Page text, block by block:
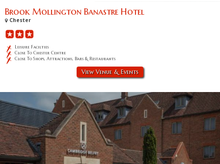
Brook Mollington Banastre Hotel
Chester
Leisure Facilties
Close To Chester Centre
Close To Shops, Attractions, Bars & Restaurants
View Venue & Events